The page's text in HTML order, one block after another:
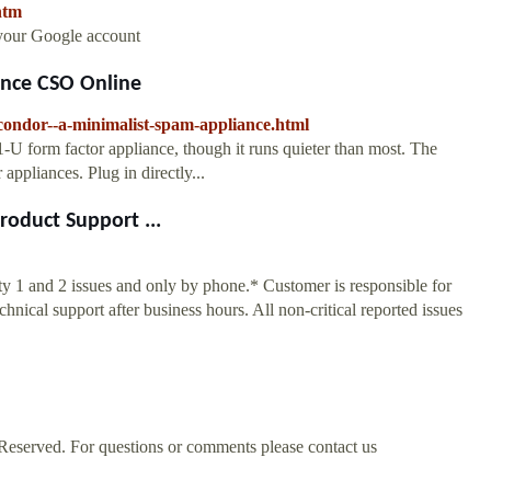
Google account
CSO Online
a-minimalist-spam-appliance.html
form factor appliance, though it runs quieter than most. The
Plug in directly...
Support ...
1 and 2 issues and only by phone.* Customer is responsible for
support after business hours. All non-critical reported issues
For questions or comments please contact us